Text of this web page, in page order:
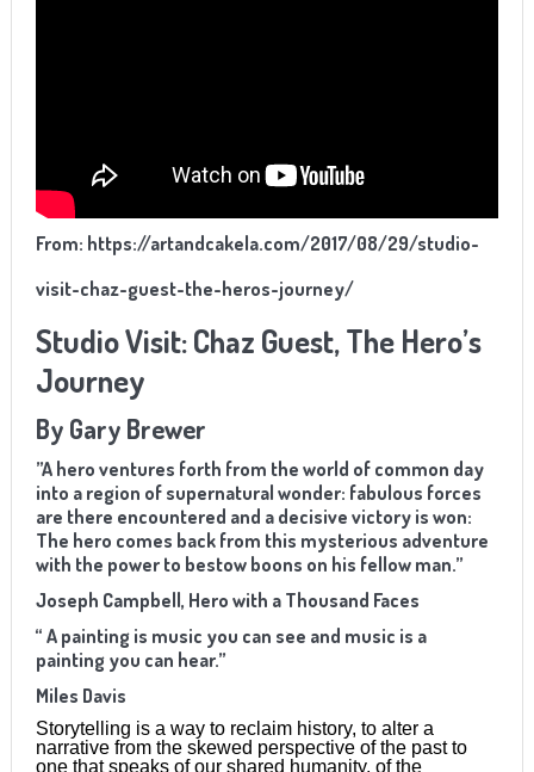
From: https://artandcakela.com/2017/08/29/studio-
visit-chaz-guest-the-heros-journey/
Studio Visit: Chaz Guest, The Hero’s
Journey
By Gary Brewer
”A hero ventures forth from the world of common day
into a region of supernatural wonder: fabulous forces
are there encountered and a decisive victory is won:
The hero comes back from this mysterious adventure
with the power to bestow boons on his fellow man.”
Joseph Campbell, Hero with a Thousand Faces
“ A painting is music you can see and music is a
painting you can hear.”
Miles Davis
Storytelling is a way to reclaim history, to alter a
narrative from the skewed perspective of the past to
one that speaks of our shared humanity, of the